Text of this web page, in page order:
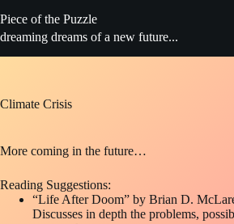
to
content
Piece of the Puzzle
dreaming dreams of a new future...
Climate Crisis
More coming in the future…
Reading Suggestions:
“Life After Doom” by Brian D.
Discusses in depth the problems,